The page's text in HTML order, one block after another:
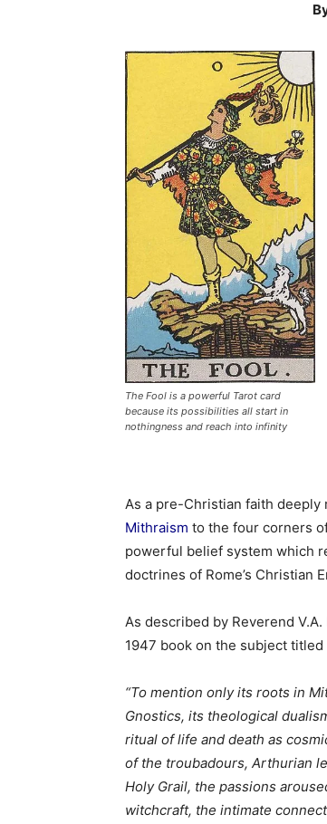
The Fool is a powerful Tarot card
because its possibilities all start in
nothingness and reach into infinity
As a pre-Christian faith deeply
Mithraism to the four corners
powerful belief system which
doctrines of Rome’s Christian
As described by Reverend V.A.
1947 book on the subject titled
“To mention only its roots in
Gnostics, its theological
ritual of life and death as
of the troubadours, Arthurian
Holy Grail, the passions
witchcraft, the intimate